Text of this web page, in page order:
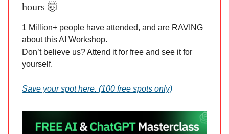
hours 🤯
1 Million+ people have attended, and are RAVING
about this AI Workshop.
Don’t believe us? Attend it for free and see it for
yourself.
Save your spot here. (100 free spots only)